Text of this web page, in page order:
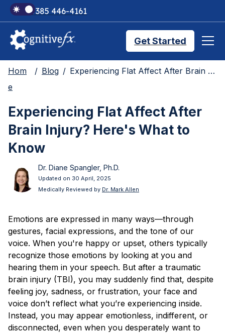
+1 385 446-4161
Get Started
TMS Treatments
Treatment Results
Symptom Trackers
Blog
Hom
e
Blog Experiencing Flat Affect After Brain Injury? Here's What to Know
Experiencing Flat Affect After
Brain Injury? Here's What to
Know
Dr. Diane Spangler, Ph.D.
Updated on 30 April, 2025
Medically Reviewed by Dr. Mark Allen
Emotions are expressed in many ways—through
gestures, facial expressions, and the tone of our
voice. When you're happy or upset, others typically
recognize those emotions by looking at you and
hearing them in your speech. But after a traumatic
brain injury (TBI), you may suddenly find that, despite
feeling joy, sadness, or frustration, your face and
voice don’t reflect what you’re experiencing inside.
Instead, you may appear emotionless, indifferent, or
disconnected, even when you desperately want to